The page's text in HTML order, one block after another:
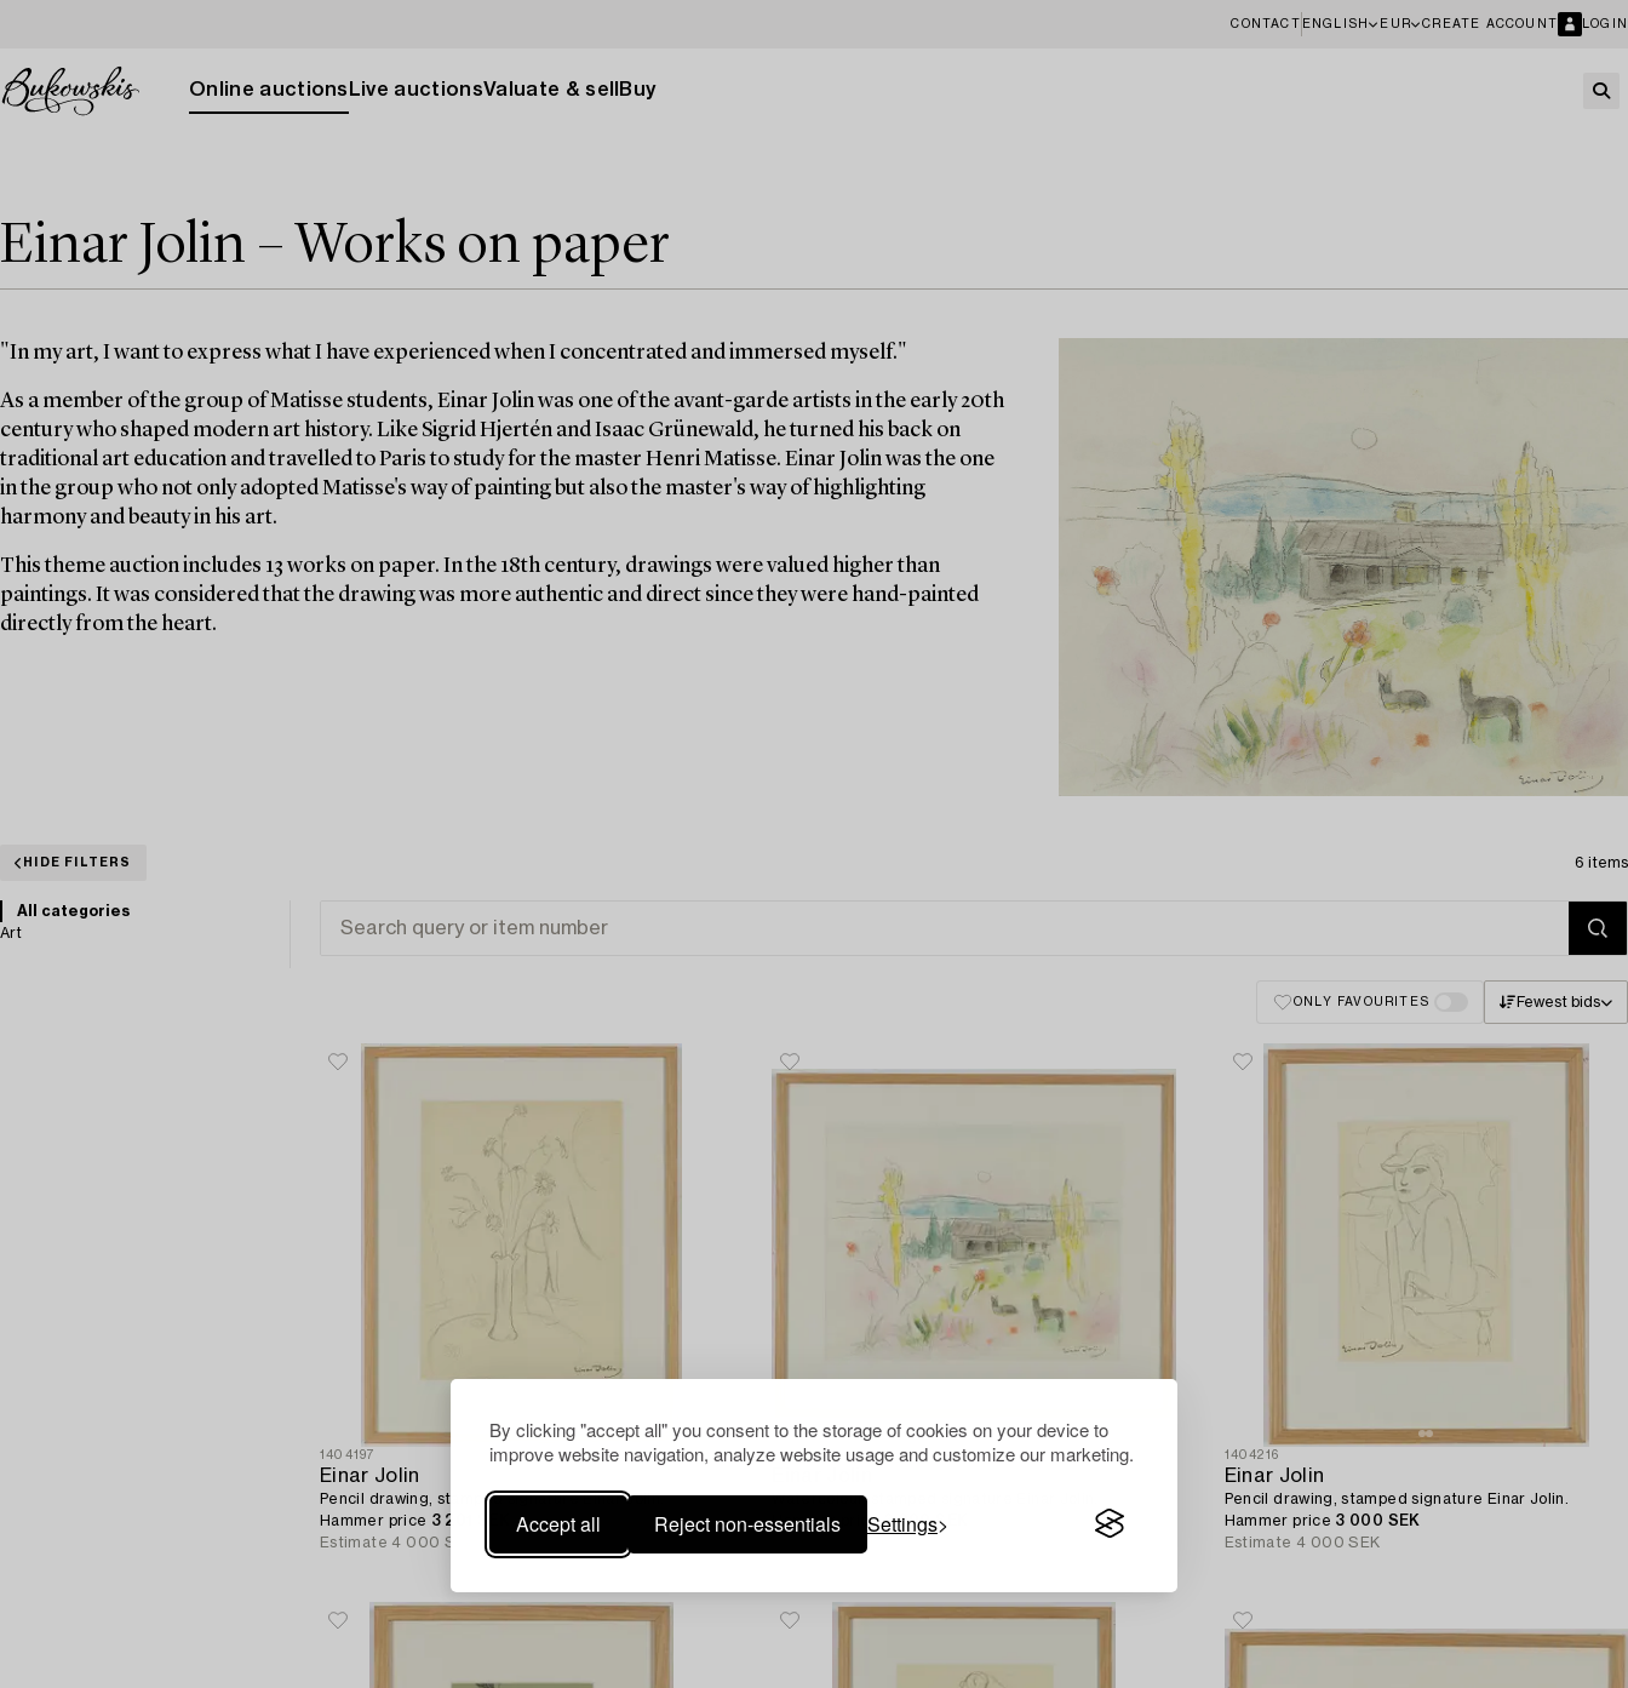
By clicking "accept all" you consent to the storage of cookies on your device to
improve website navigation, analyze website usage and customize our marketing.
Accept all Reject non-essentials Settings
CONTACT ENGLISH EUR CREATE ACCOUNT LOGIN
Online auctions Live auctionsValuate & sell Buy
Einar Jolin – Works on paper
"In my art, I want to express what I have experienced when I concentrated and immersed myself."
As a member of the group of Matisse students, Einar Jolin was one of the avant-garde artists in the early 20th
century who shaped modern art history. Like Sigrid Hjertén and Isaac Grünewald, he turned his back on
traditional art education and travelled to Paris to study for the master Henri Matisse. Einar Jolin was the one
in the group who not only adopted Matisse's way of painting but also the master's way of highlighting
harmony and beauty in his art.
This theme auction includes 13 works on paper. In the 18th century, drawings were valued higher than
paintings. It was considered that the drawing was more authentic and direct since they were hand-painted
directly from the heart.
HIDE FILTERS 6 items
All categories
Art
ONLY FAVOURITES Fewest bids
1404197
Einar Jolin
Pencil drawing, stamped signature Einar Jolin.
Hammer price 3 201 SEK
Estimate 4 000 SEK
1404202
Watercolour, stamped signature Einar Jolin.
Hammer price3 000 SEK
1404216
Einar Jolin
Pencil drawing, stamped signature Einar Jolin.
Hammer price 3 000 SEK
Estimate 4 000 SEK